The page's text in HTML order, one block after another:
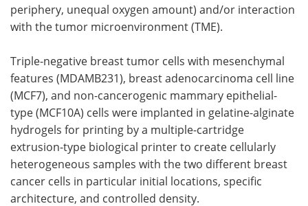
periphery, unequal oxygen amount) and/or interaction
with the tumor microenvironment (TME).
Triple-negative breast tumor cells with mesenchymal
features (MDAMB231), breast adenocarcinoma cell line
(MCF7), and non-cancerogenic mammary epithelial-
type (MCF10A) cells were implanted in gelatine-alginate
hydrogels for printing by a multiple-cartridge
extrusion-type biological printer to create cellularly
heterogeneous samples with the two different breast
cancer cells in particular initial locations, specific
architecture, and controlled density.